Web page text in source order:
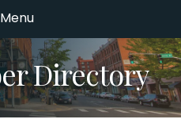
Menu
Directory